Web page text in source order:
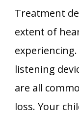
Treatment
extent of
listening
are all
loss. Your